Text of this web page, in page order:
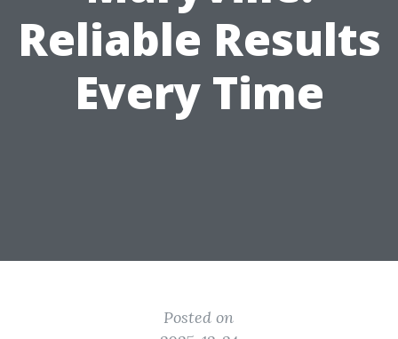
Reliable Results
Every Time
Posted on